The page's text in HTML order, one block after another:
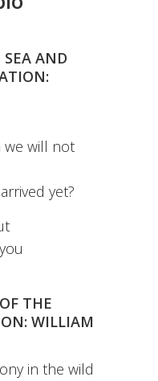
SEA AND
we will not
yet?
THE
WILLIAM
in the wild